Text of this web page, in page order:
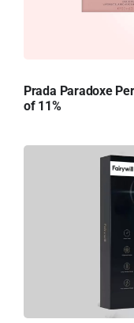
Prada Paradoxe
of 11%